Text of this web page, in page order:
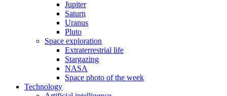
Jupiter
Saturn
Uranus
Pluto
Space exploration
Extraterrestrial life
Stargazing
NASA
Space photo of the week
Technology